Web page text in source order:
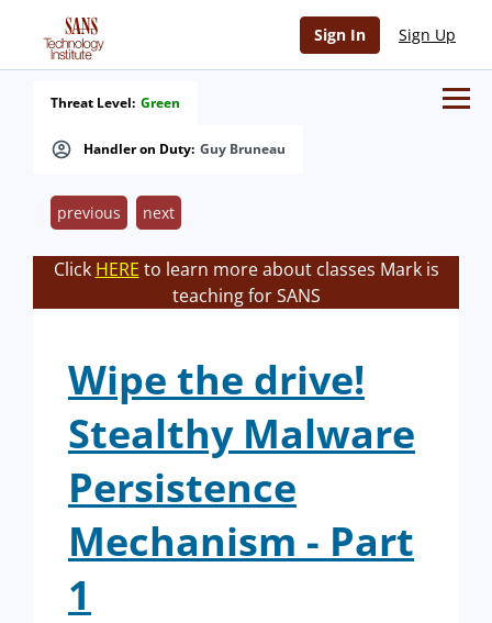
Sign In Sign Up
Handler on Duty: Guy Bruneau
Threat Level: Green
previous next
Click HERE to learn more about classes Mark is
teaching for SANS
Wipe the drive!
Stealthy Malware
Persistence
Mechanism - Part
1